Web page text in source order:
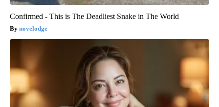
Confirmed - This is The Deadliest Snake in The World
novelodge